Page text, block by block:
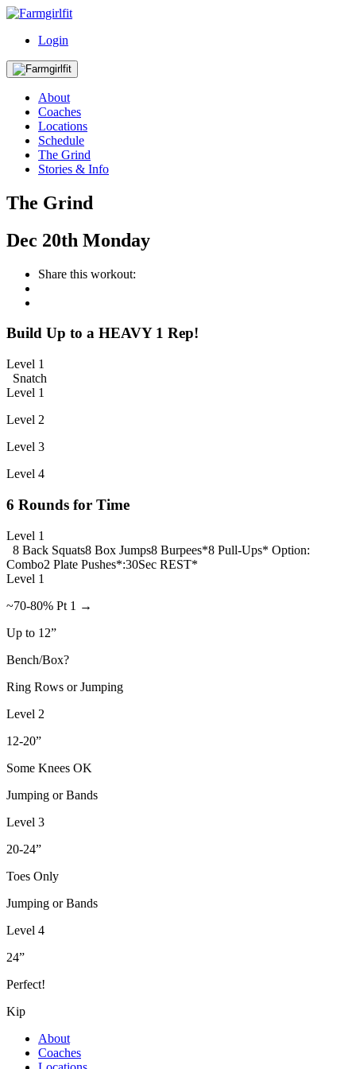
Login
About
Coaches
Locations
Schedule
The Grind
Stories & Info
The Grind
Dec 20th Monday
Share this workout:
Build Up to a HEAVY 1 Rep!
Level 1
Snatch
Level 1
Level 2
Level 3
Level 4
6 Rounds for Time
Level 1
8 Back Squats8 Box Jumps8 Burpees*8 Pull-Ups* Option:
Combo2 Plate Pushes*:30Sec REST*
Level 1
~70-80% Pt 1 →
Up to 12”
Bench/Box?
Ring Rows or Jumping
Level 2
12-20”
Some Knees OK
Jumping or Bands
Level 3
20-24”
Toes Only
Jumping or Bands
Level 4
24”
Perfect!
Kip
About
Coaches